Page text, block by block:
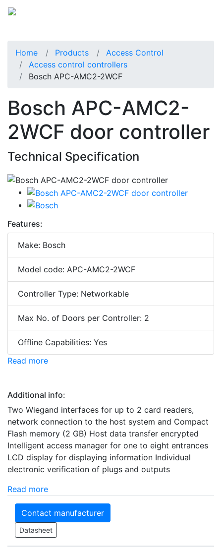
Home Products
Access Control
Access control controllers
Bosch APC-AMC2-2WCF
Bosch APC-AMC2-
2WCF door controller
Technical Specification
Features:
Make: Bosch
Model code: APC-AMC2-2WCF
Controller Type: Networkable
Max No. of Doors per Controller: 2
Offline Capabilities: Yes
Read more
Additional info:
Two Wiegand interfaces for up to 2 card readers,
network connection to the host system and Compact
Flash memory (2 GB) Host data transfer encrypted
Intelligent access manager for one to eight entrances
LCD display for displaying information Individual
electronic verification of plugs and outputs
Read more
Contact manufacturer
Datasheet